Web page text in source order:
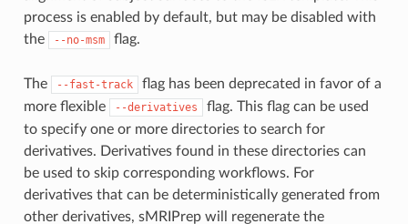
process is enabled by default, but may be disabled with
the
--no-msm flag.
The --fast-track
flag has been deprecated in favor of a
more flexible
--derivatives
flag. This flag can be used
to specify one or more directories to search for
derivatives. Derivatives found in these directories can
be used to skip corresponding workflows. For
derivatives that can be deterministically generated from
other derivatives, sMRIPrep will regenerate the